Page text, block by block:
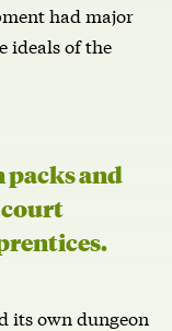
had major
ideals of the
packs and
its own dungeon